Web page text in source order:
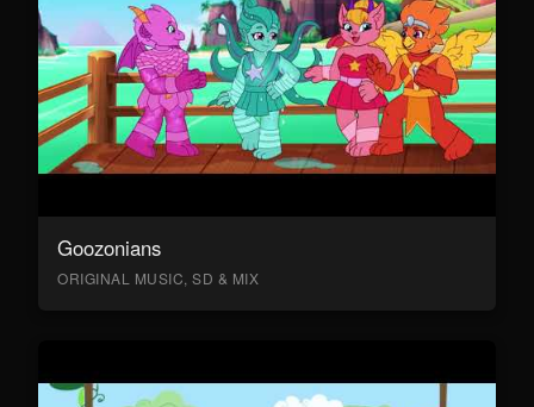
Goozonians
ORIGINAL MUSIC, SD & MIX